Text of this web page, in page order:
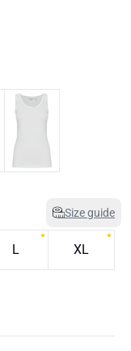
Size guide
L XL